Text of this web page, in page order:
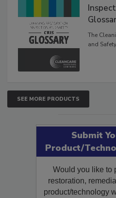
The
The
SEE MORE PRODUCTS
Submit
Product/
Would you like to
restoration,